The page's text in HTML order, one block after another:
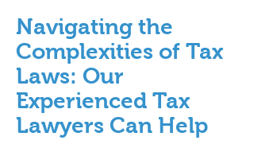
Navigating the
Complexities of Tax
Laws: Our
Experienced Tax
Lawyers Can Help